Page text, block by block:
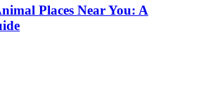
Places Near You: A